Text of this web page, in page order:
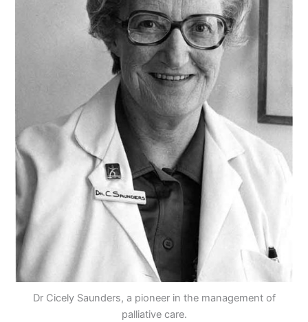
Dr Cicely Saunders, a pioneer in the management of
palliative care.